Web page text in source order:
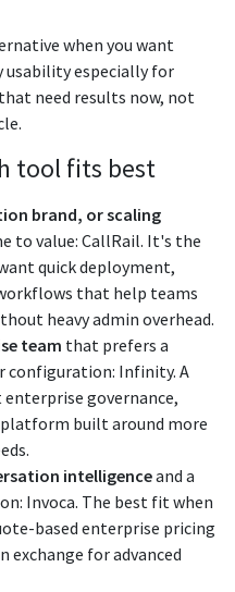
when you want
usability especially for
need results now, not
tool fits best
brand, or scaling
to value: CallRail. It's the
quick deployment,
that help teams
heavy admin overhead.
team that prefers a
configuration: Infinity. A
governance,
built around more
intelligenceand a
Invoca. The best fit when
based enterprise pricing
for advanced